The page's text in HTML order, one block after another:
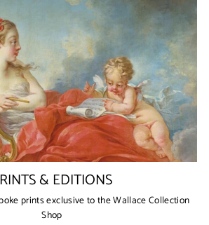
& EDITIONS
prints exclusive to the Wallace Collection
Shop